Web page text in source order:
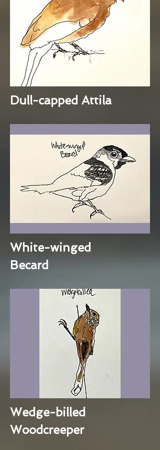
Dull-capped Attila
White-winged
Becard
Wedge-billed
Woodcreeper